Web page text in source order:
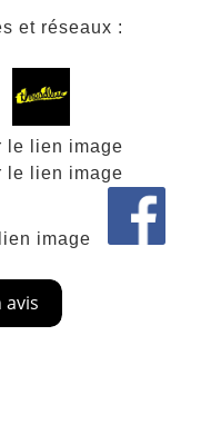
et réseaux :